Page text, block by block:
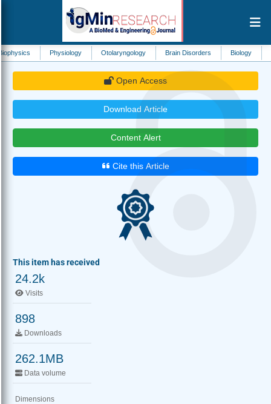
Physiology Otolaryngology Brain Disorders Biology Neurosurgery
Open Access
Download Article
Content Alert
Cite this Article
This item has received
24.2k
Visits
898
Downloads
262.1MB
Data volume
Dimensions